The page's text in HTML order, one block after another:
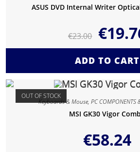
ASUS DVD Internal Writer
€23.00 €
ADD TO CART
OUT OF STOCK
Keyboards & Mouse, PC COMPONENTS
MSI GK30 Vigor
€58.24